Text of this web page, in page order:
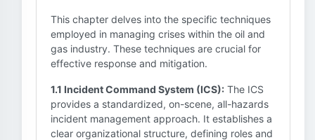
This chapter delves into the specific techniques
employed in managing crises within the oil and
gas industry. These techniques are crucial for
effective response and mitigation.
1.1 Incident Command System (ICS): The ICS
provides a standardized, on-scene, all-hazards
incident management approach. It establishes a
clear organizational structure, defining roles and